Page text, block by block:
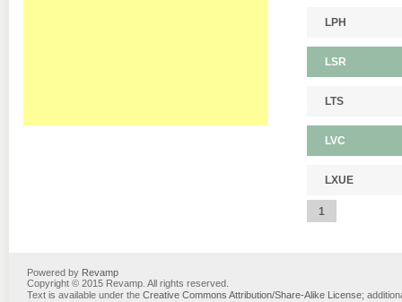
LPH
LSR
LTS
LVC
LXUE
1
Powered by Revamp
Copyright © 2015 Revamp. All rights reserved.
Text is available under the Creative Commons Attribution/Share-Alike License;